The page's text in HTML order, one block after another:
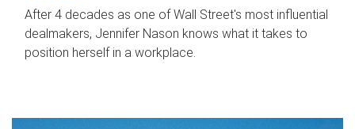
After 4 decades as one of Wall Street's most influential
dealmakers, Jennifer Nason knows what it takes to
position herself in a workplace.